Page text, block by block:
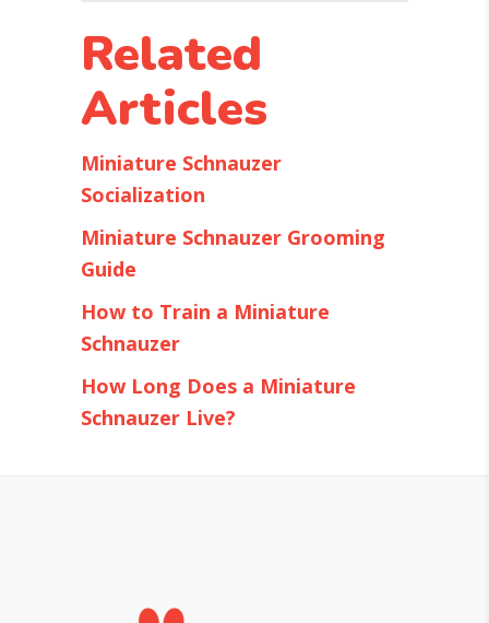
Related
Articles
Miniature Schnauzer
Socialization
Miniature Schnauzer Grooming
Guide
How to Train a Miniature
Schnauzer
How Long Does a Miniature
Schnauzer Live?